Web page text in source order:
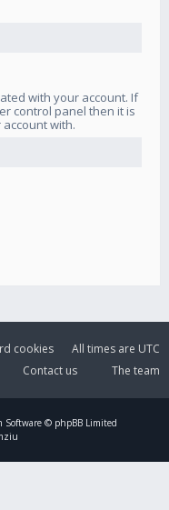
with your account. If
control panel then it is
with.
All times are UTC
cookies
The team
Contact us
Software © phpBB Limited